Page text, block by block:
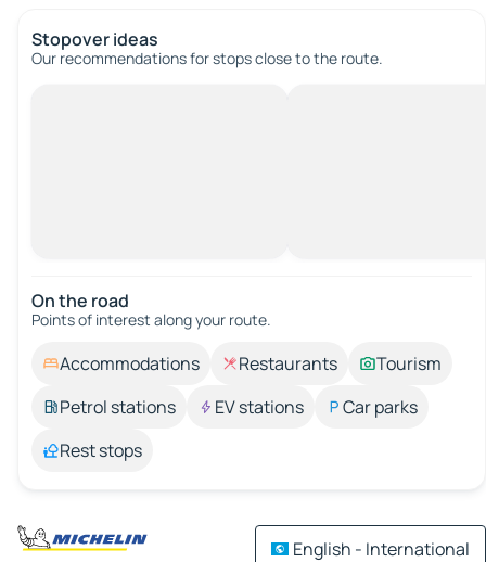
Stopover ideas
Our recommendations for stops close to the route.
On the road
Points of interest along your route.
Accommodations Restaurants
Tourism
Petrol stations
EV stations
Car parks
Rest stops
English - International